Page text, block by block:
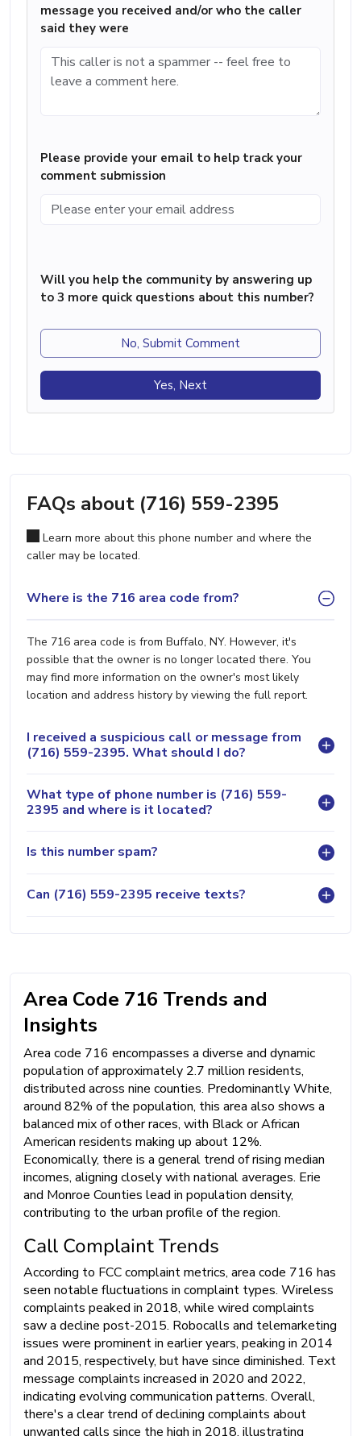
message you received and/or who the caller
said they were
Please provide your email to help track your
comment submission
Will you help the community by answering up
to 3 more quick questions about this number?
No, Submit Comment
Yes, Next
FAQs about (716) 559-2395
Learn more about this phone number and where the
caller may be located.
Where is the 716 area code from?
The 716 area code is from Buffalo, NY. However, it's
possible that the owner is no longer located there. You
may find more information on the owner's most likely
location and address history by viewing the full report.
I received a suspicious call or message from
(716) 559-2395. What should I do?
What type of phone number is (716) 559-
2395 and where is it located?
Is this number spam?
Can (716) 559-2395 receive texts?
Area Code 716 Trends and
Insights
Area code 716 encompasses a diverse and dynamic
population of approximately 2.7 million residents,
distributed across nine counties. Predominantly White,
around 82% of the population, this area also shows a
balanced mix of other races, with Black or African
American residents making up about 12%.
Economically, there is a general trend of rising median
incomes, aligning closely with national averages. Erie
and Monroe Counties lead in population density,
contributing to the urban profile of the region.
Call Complaint Trends
According to FCC complaint metrics, area code 716 has
seen notable fluctuations in complaint types. Wireless
complaints peaked in 2018, while wired complaints
saw a decline post-2015. Robocalls and telemarketing
issues were prominent in earlier years, peaking in 2014
and 2015, respectively, but have since diminished. Text
message complaints increased in 2020 and 2022,
indicating evolving communication patterns. Overall,
there's a clear trend of declining complaints about
unwanted calls since the high in 2018, illustrating